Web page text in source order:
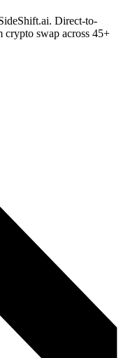
Direct-to-
swap across 45+